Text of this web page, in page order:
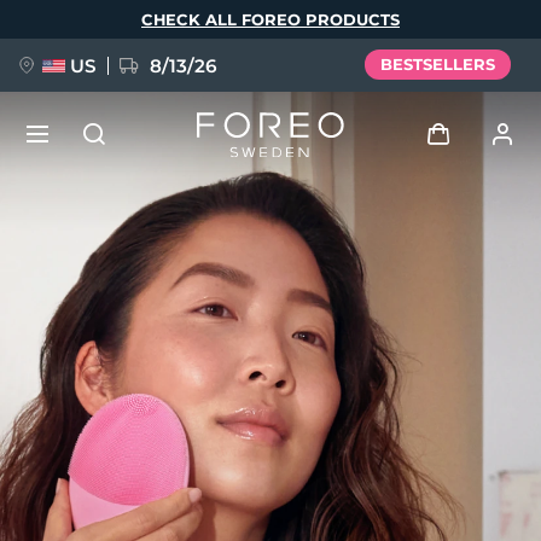
CHECK ALL FOREO PRODUCTS
US 8/13/26 BESTSELLERS
My devices
My addresses
My subscriptions
FAQ™ Pure Beauty-Tech Elixir
BREAKING NEWS
issa™ Teeth Whitening Set
Language
English Deutsch
Español
Français
Italiano
Português
Polski
Svenska
Русский
Türkçe
简体中文 繁體中文